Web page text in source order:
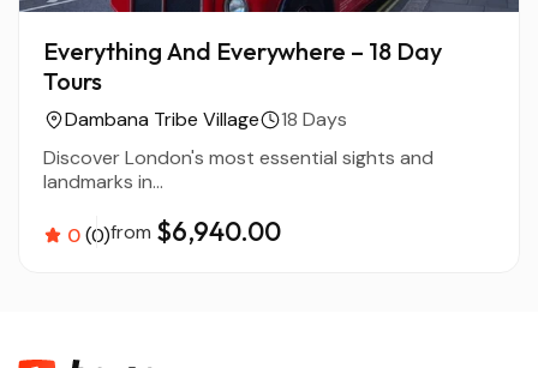
Everything And Everywhere – 18 Day
Tours
Dambana Tribe Village
18 Days
Discover London's most essential sights and
landmarks in...
0(0)from $6,940.00